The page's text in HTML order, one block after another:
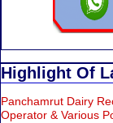
Highlight Of
Panchamrut Dairy
Operator & Various